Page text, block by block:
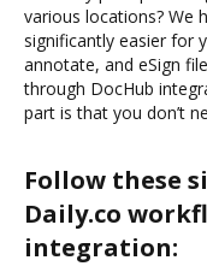
various locations? We
significantly easier for
annotate, and eSign
through DocHub
part is that you don’t
Follow these
Daily.co
integration: